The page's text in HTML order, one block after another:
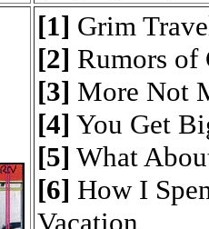
[1] Grim
[2] Rumors of
[3] More Not
[4] You Get
[5] What
[6] How I
Vacation